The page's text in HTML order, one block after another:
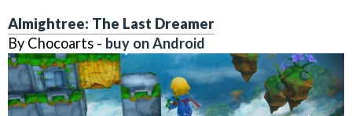
Almightree: The Last Dreamer
By Chocoarts - buy on Android